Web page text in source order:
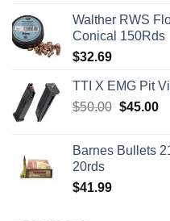
Walther RWS
Conical 150Rds
$32.69
TTI X EMG Pit
$50.00 Original
$50.00.
$45.00
Barnes Bullets
20rds
$41.99